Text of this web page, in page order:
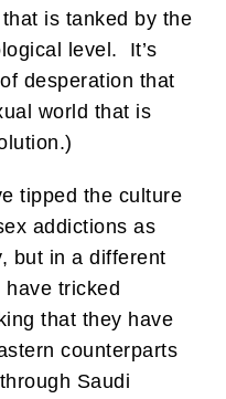
is tanked by the
level. It’s
desperation that
world that is
tipped the culture
addictions as
but in a different
have tricked
that they have
counterparts
Saudi